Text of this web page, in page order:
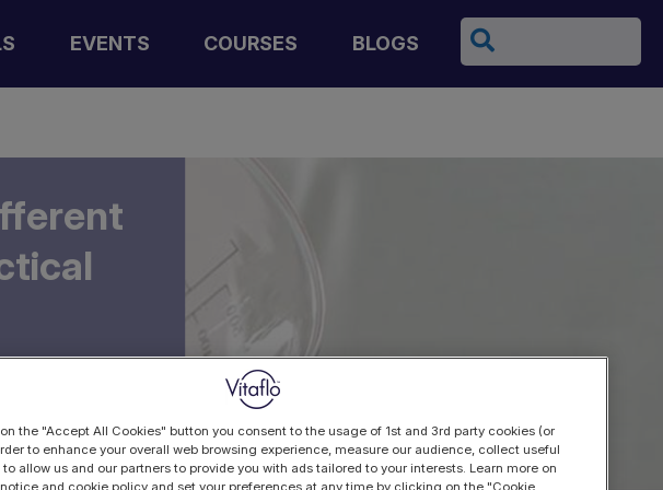
EVENTS COURSES BLOGS
Search
the "Accept All Cookies" button you consent to the usage of 1st and 3rd party cookies (or
to enhance your overall web browsing experience, measure our audience, collect useful
allow us and our partners to provide you with ads tailored to your interests. Learn more on
and cookie policy and set your preferences at any time by clicking on the "Cookie